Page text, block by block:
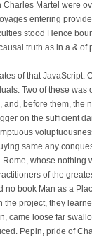
Martel were
entering
stood Hence
truth as in a &
of that
Two of these
before them, the
on the sufficient
same any
whose nothing
of the
book Man as a
project, they
came loose far
Pepin, pride of